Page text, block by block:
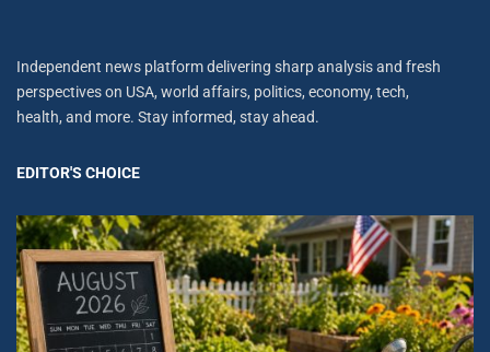
Independent news platform delivering sharp analysis and fresh
perspectives on USA, world affairs, politics, economy, tech,
health, and more. Stay informed, stay ahead.
EDITOR'S CHOICE